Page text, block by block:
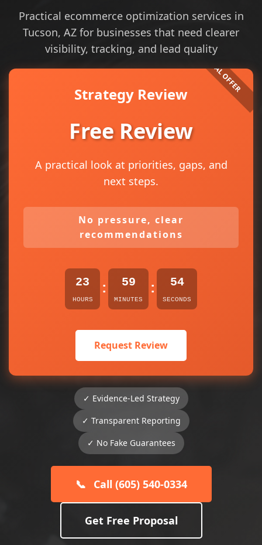
Practical ecommerce optimization services in
Tucson, AZ for businesses that need clearer
visibility, tracking, and lead quality
Strategy Review
Free Review
A practical look at priorities, gaps, and
next steps.
No pressure, clear
recommendations
23
HOURS
: 59
MINUTES
: 54
SECONDS
Request Review
✓ Evidence-Led Strategy
✓ Transparent Reporting
✓ No Fake Guarantees
📞 Call (605) 540-0334
Get Free Proposal